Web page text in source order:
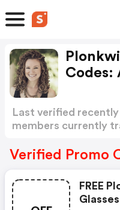
Codes:
Last verified
members currently
Verified Promo
FREE